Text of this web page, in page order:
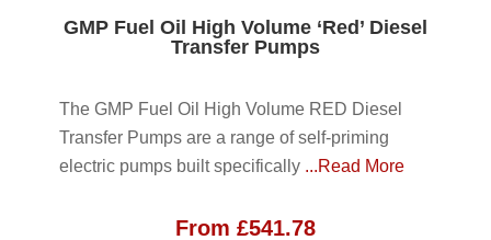
GMP Fuel Oil High Volume ‘Red’ Diesel
Transfer Pumps
The GMP Fuel Oil High Volume RED Diesel
Transfer Pumps are a range of self-priming
electric pumps built specifically ...Read More
From £541.78